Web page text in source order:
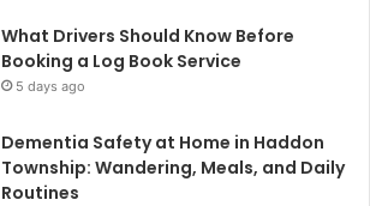
What Drivers Should Know Before
Booking a Log Book Service
5 days ago
Dementia Safety at Home in Haddon
Township: Wandering, Meals, and Daily
Routines